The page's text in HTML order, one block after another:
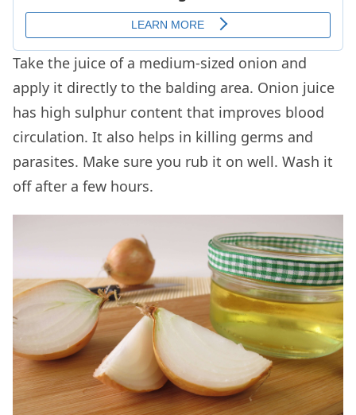
Take the juice of a medium-sized onion and
apply it directly to the balding area. Onion juice
has high sulphur content that improves blood
circulation. It also helps in killing germs and
parasites. Make sure you rub it on well. Wash it
off after a few hours.